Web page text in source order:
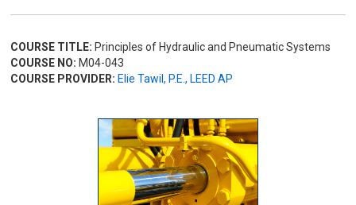
COURSE TITLE: Principles of Hydraulic and Pneumatic Systems
COURSE NO: M04-043
COURSE PROVIDER: Elie Tawil, P.E., LEED AP